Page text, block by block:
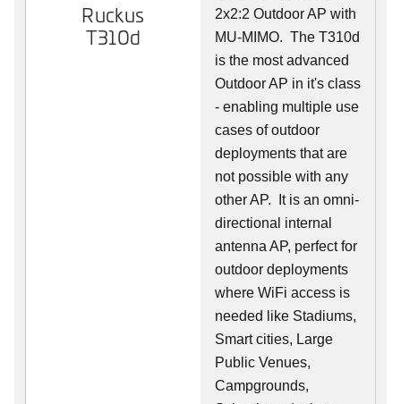
Ruckus
T310d
2x2:2 Outdoor AP with
MU-MIMO. The T310d
is the most advanced
Outdoor AP in it's class
- enabling multiple use
cases of outdoor
deployments that are
not possible with any
other AP. It is an omni-
directional internal
antenna AP, perfect for
outdoor deployments
where WiFi access is
needed like Stadiums,
Smart cities, Large
Public Venues,
Campgrounds,